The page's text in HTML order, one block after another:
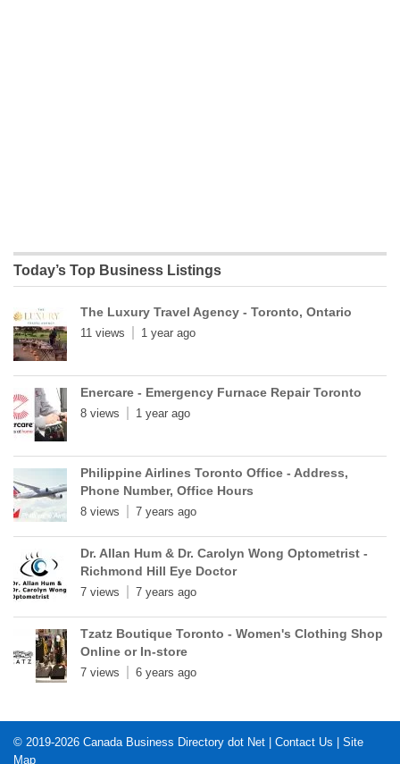
Today’s Top Business Listings
The Luxury Travel Agency - Toronto, Ontario
11 views 1 year ago
Enercare - Emergency Furnace Repair Toronto
8 views 1 year ago
Philippine Airlines Toronto Office - Address,
Phone Number, Office Hours
8 views 7 years ago
Dr. Allan Hum & Dr. Carolyn Wong Optometrist -
Richmond Hill Eye Doctor
7 views 7 years ago
Tzatz Boutique Toronto - Women's Clothing Shop
Online or In-store
7 views 6 years ago
© 2019-2026 Canada Business Directory dot Net | Contact Us | Site
Map